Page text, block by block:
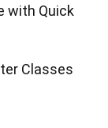
with Quick
Classes